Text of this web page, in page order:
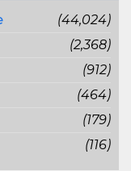
(44,024)
(2,368)
(912)
(464)
(179)
(116)